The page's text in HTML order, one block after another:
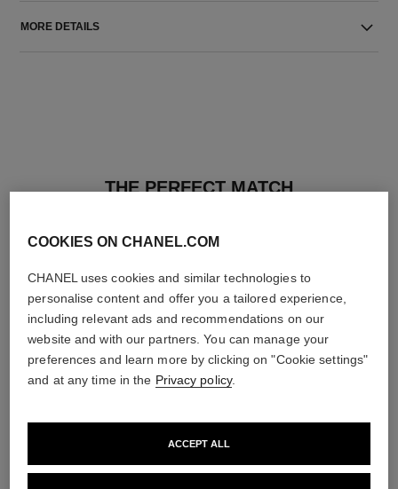
MORE DETAILS
THE PERFECT MATCH
COOKIES ON CHANEL.COM
CHANEL uses cookies and similar technologies to
personalise content and offer you a tailored experience,
including relevant ads and recommendations on our
website and with our partners. You can manage your
preferences and learn more by clicking on "Cookie settings"
and at any time in the Privacy policy.
ACCEPT ALL